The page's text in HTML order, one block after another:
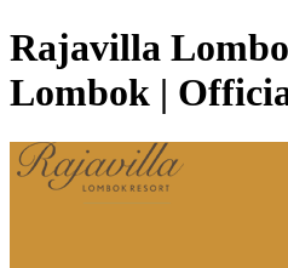
Rajavilla
Lombok |